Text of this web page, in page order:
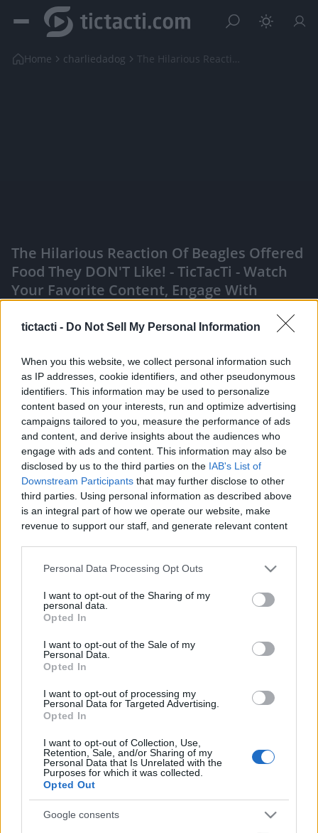
tictacti - Do Not Sell My Personal Information
When you this website, we collect personal information such
as IP addresses, cookie identifiers, and other pseudonymous
identifiers. This information may be used to personalize
content based on your interests, run and optimize advertising
campaigns tailored to you, measure the performance of ads
and content, and derive insights about the audiences who
engage with ads and content. This information may also be
disclosed by us to the third parties on the IAB's List of
Downstream Participants that may further disclose to other
third parties. Using personal information as described above
is an integral part of how we operate our website, make
revenue to support our staff, and generate relevant content
information to third parties by us, please use the below opt-
out and confirm your selection. Please note that after your
based on personal information utilized by us or personal
information disclosed to third parties prior to your opt out.
You may separately opt out of the further disclosure of your
personal information by third parties on the
IAB's List of
Downstream Participants.
services and may gather and store information including but
not limited to your visit or usage behaviour. You may click to
grant or deny consent to Google and its third-party tags to
use your data for below specified purposes in below Google
Personal Data Processing Opt Outs
I want to opt-out of the Sharing of my
personal data.
Opted In
I want to opt-out of the Sale of my
Personal Data.
Opted In
I want to opt-out of processing my
Personal Data for Targeted Advertising.
Opted In
I want to opt-out of Collection, Use,
Retention, Sale, and/or Sharing of my
Personal Data that Is Unrelated with the
Purposes for which it was collected.
Opted Out
Google consents
Home charliedadog The Hilarious Reaction of Beagles Offered Food The...
The Hilarious Reaction Of Beagles Offered
Food They DON'T Like! - TicTacTi - Watch
Your Favorite Content, Engage With
Like Rewards Share Report
We always thought our beagles would eat anything... we were
wrong! Watch their hilarious and offended reac...
Comments
0 comments
No comments